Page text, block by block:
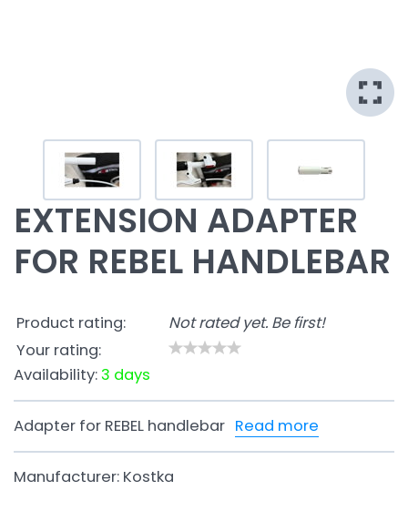
EXTENSION ADAPTER
FOR REBEL HANDLEBAR
Product rating:
Not rated yet. Be first!
Your rating:
Availability:3 days
Adapter for REBEL handlebar Read more
Manufacturer: Kostka